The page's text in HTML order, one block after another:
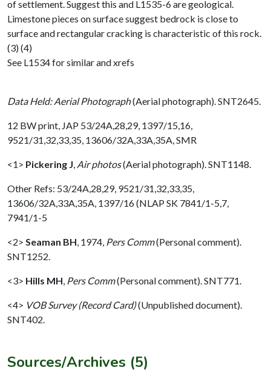
of settlement. Suggest this and L1535-6 are geological.
Limestone pieces on surface suggest bedrock is close to
surface and rectangular cracking is characteristic of this rock.
(3) (4)
See L1534 for similar and xrefs
Data Held: Aerial Photograph(Aerial photograph). SNT2645.
12 BW print, JAP 53/24A,28,29, 1397/15,16,
9521/31,32,33,35, 13606/32A,33A,35A, SMR
<1> Pickering J Air photos(Aerial photograph). SNT1148.
Other Refs: 53/24A,28,29, 9521/31,32,33,35,
13606/32A,33A,35A, 1397/16 (NLAP SK 7841/1-5,7,
7941/1-5
<2> Seaman BH 1974, Pers Comm(Personal comment).
SNT1252.
<3> Hills MH Pers Comm(Personal comment). SNT771.
<4> VOB Survey (Record Card)(Unpublished document).
SNT402.
Sources/Archives (5)